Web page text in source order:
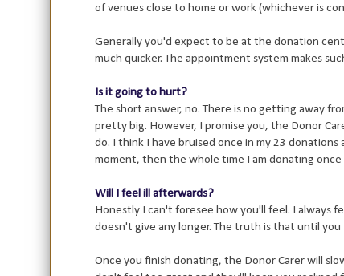
of venues close to home or work (whichever is
Generally you'd expect to be at the donation
much quicker. The appointment system makes
Is it going to hurt?
The short answer, no. There is no getting away
pretty big. However, I promise you, the Donor
do. I think I have bruised once in my 23
moment, then the whole time I am donating
Will I feel ill afterwards?
Honestly I can't foresee how you'll feel. I always
doesn't give any longer. The truth is that until
Once you finish donating, the Donor Carer will